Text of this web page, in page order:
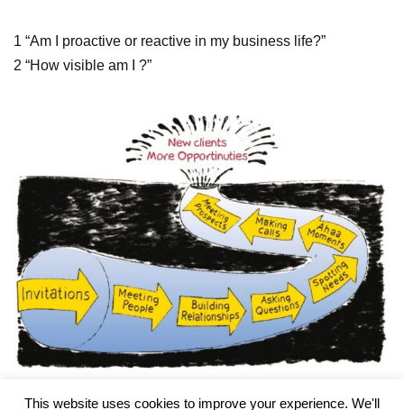
1 “Am I proactive or reactive in my business life?”
2 “How visible am I ?”
This website uses cookies to improve your experience. We'll